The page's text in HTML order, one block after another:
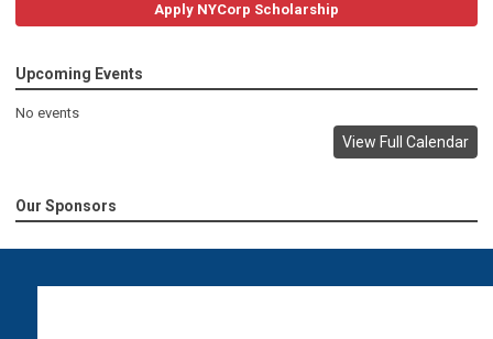
Apply NYCorp Scholarship
Upcoming Events
No events
View Full Calendar
Our Sponsors